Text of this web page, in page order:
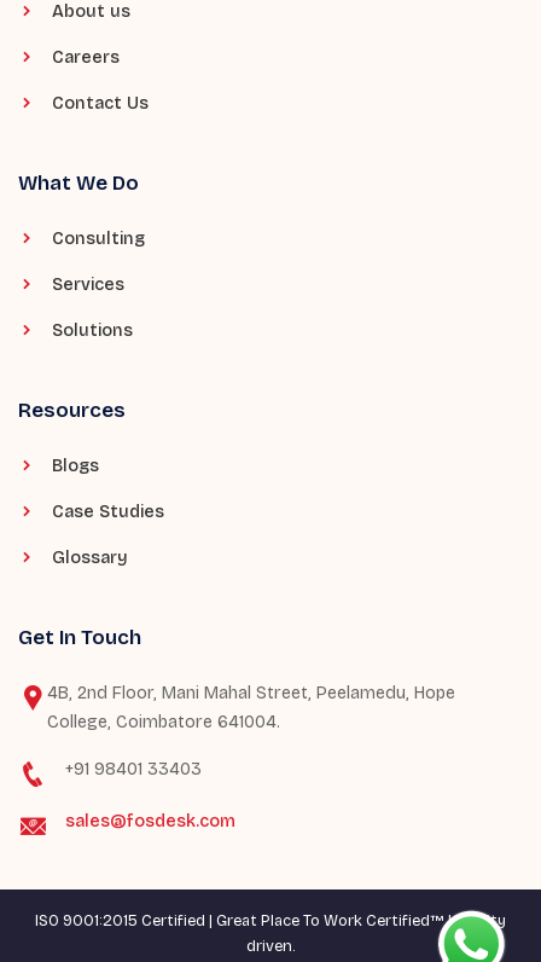
About us
Careers
Contact Us
What We Do
Consulting
Services
Solutions
Resources
Blogs
Case Studies
Glossary
Get In Touch
4B, 2nd Floor, Mani Mahal Street, Peelamedu, Hope
College, Coimbatore 641004.
+91 98401 33403
sales@fosdesk.com
ISO 9001:2015 Certified | Great Place To Work Certified™ | Quality
driven.